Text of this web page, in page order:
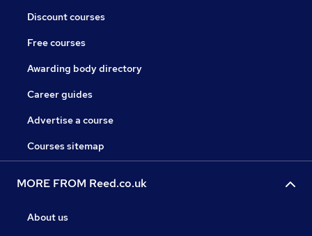
Discount courses
Free courses
Awarding body directory
Career guides
Advertise a course
Courses sitemap
MORE FROM Reed.co.uk
About us